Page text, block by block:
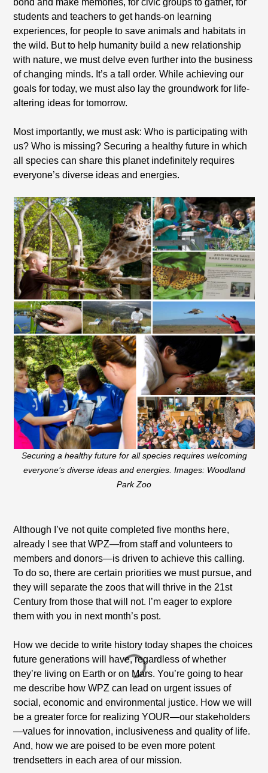
bond and make memories, for civic groups to gather, for
students and teachers to get hands-on learning
experiences, for people to save animals and habitats in
the wild. But to help humanity build a new relationship
with nature, we must delve even further into the business
of changing minds. It’s a tall order. While achieving our
goals for today, we must also lay the groundwork for life-
altering ideas for tomorrow.
Most importantly, we must ask: Who is participating with
us? Who is missing? Securing a healthy future in which
all species can share this planet indefinitely requires
everyone’s diverse ideas and energies.
Securing a healthy future for all species requires welcoming
everyone’s diverse ideas and energies. Images: Woodland
Park Zoo
Although I’ve not quite completed five months here,
already I see that WPZ—from staff and volunteers to
members and donors—is driven to achieve this calling.
To do so, there are certain priorities we must pursue, and
they will separate the zoos that will thrive in the 21st
Century from those that will not. I’m eager to explore
them with you in next month’s post.
How we decide to write history today shapes the choices
future generations will have, regardless of whether
they’re living on Earth or on Mars. You’re going to hear
me describe how WPZ can lead on urgent issues of
social, economic and environmental justice. How we will
be a greater force for realizing YOUR—our stakeholders
—values for innovation, inclusiveness and quality of life.
And, how we are poised to be even more potent
trendsetters in each area of our mission.